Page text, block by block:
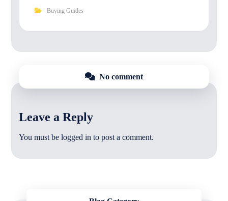
Buying Guides
No comment
Leave a Reply
You must belogged in to post a comment.